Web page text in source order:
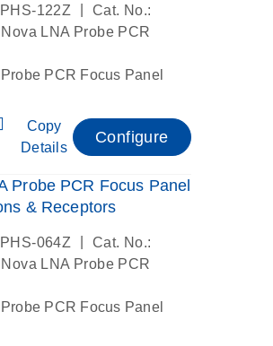
122Z
Cat. No.:
LNA Probe PCR
PCR Focus Panel
Copy
Details
Configure
Probe PCR Focus Panel
& Receptors
064Z
Cat. No.:
LNA Probe PCR
PCR Focus Panel